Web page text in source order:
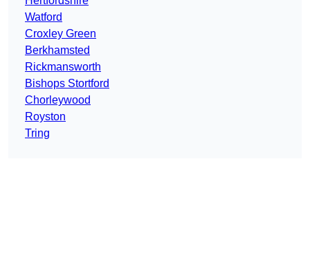
Watford
Croxley Green
Berkhamsted
Rickmansworth
Bishops Stortford
Chorleywood
Royston
Tring